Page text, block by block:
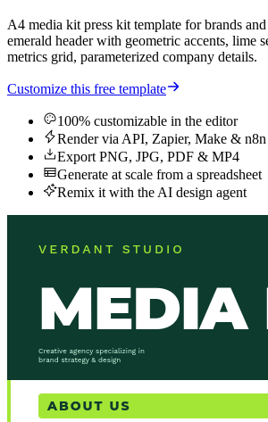
A4 media kit press kit template for brands
emerald header with geometric accents, lime
metrics grid, parameterized company details.
Customize this free template
100% customizable in the editor
Render via API, Zapier, Make & n8n
Export PNG, JPG, PDF & MP4
Generate at scale from a spreadsheet
Remix it with the AI design agent